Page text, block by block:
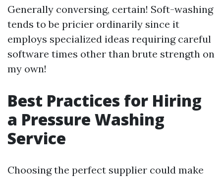
Generally conversing, certain! Soft-washing
tends to be pricier ordinarily since it
employs specialized ideas requiring careful
software times other than brute strength on
my own!
Best Practices for Hiring
a Pressure Washing
Service
Choosing the perfect supplier could make